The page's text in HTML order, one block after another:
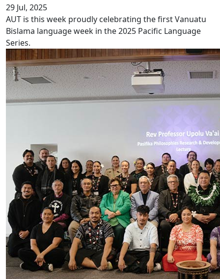
29 Jul, 2025
AUT is this week proudly celebrating the first Vanuatu
Bislama language week in the 2025 Pacific Language
Series.
AUT hosts Prof Rev Upolu Lumā Vaai